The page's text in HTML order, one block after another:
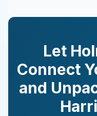
Let
Connect
and